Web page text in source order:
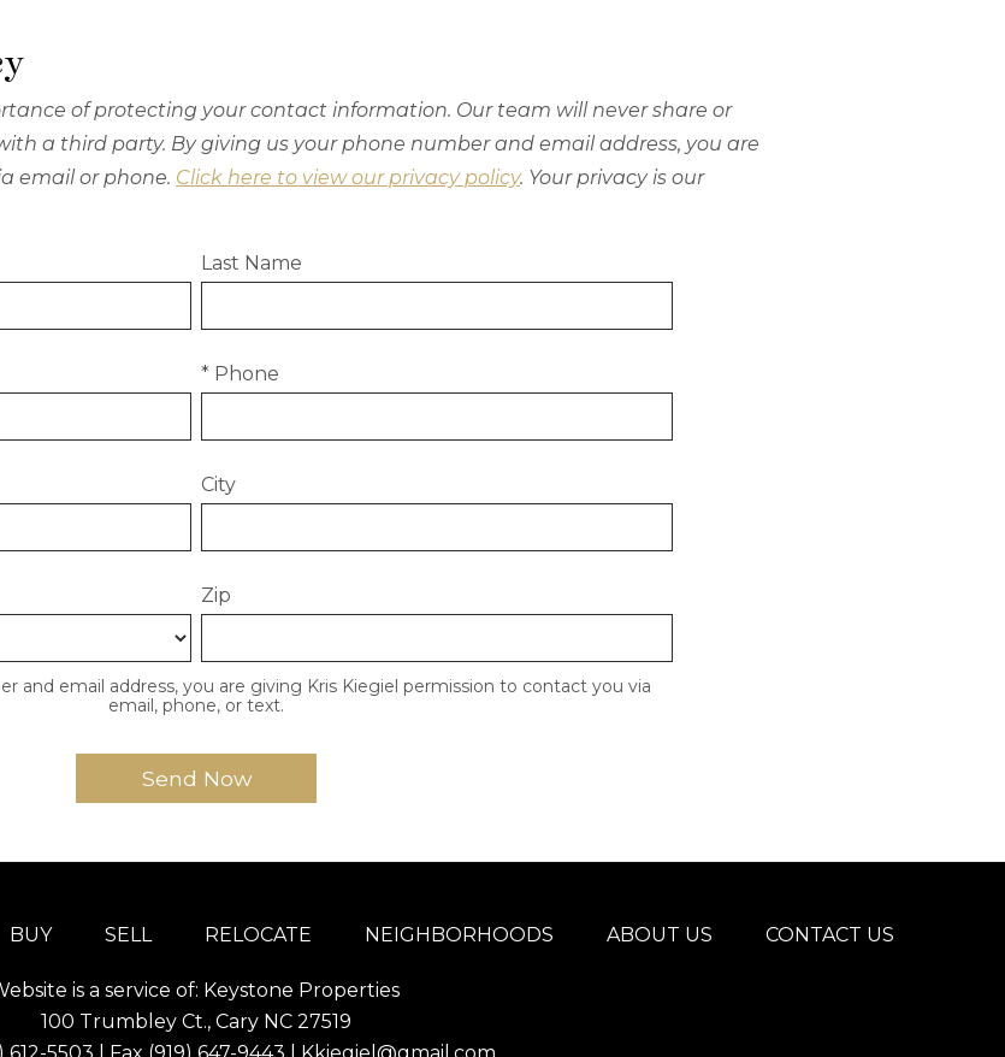
of protecting your contact information. Our team will never share or
a third party. By giving us your phone number and email address, you are
email or phone. Click here to view our privacy policy. Your privacy is our
Last Name
* Phone
City
Zip
and email address, you are giving Kris Kiegiel permission to contact you via
email, phone, or text.
BUY SELL RELOCATE NEIGHBORHOODS ABOUT US CONTACT US
is a service of: Keystone Properties
100 Trumbley Ct., Cary NC 27519